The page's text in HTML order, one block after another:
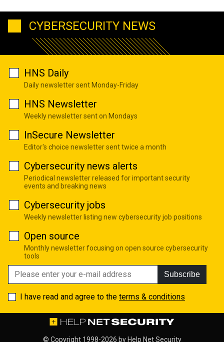
CYBERSECURITY NEWS
HNS Daily
Daily newsletter sent Monday-Friday
HNS Newsletter
Weekly newsletter sent on Mondays
InSecure Newsletter
Editor's choice newsletter sent twice a month
Cybersecurity news alerts
Periodical newsletter released for important security
events and breaking news
Cybersecurity jobs
Weekly newsletter listing new cybersecurity job positions
Open source
Monthly newsletter focusing on open source cybersecurity
tools
Subscribe
I have read and agree to the terms & conditions
© Copyright 1998-2026 by Help Net Security